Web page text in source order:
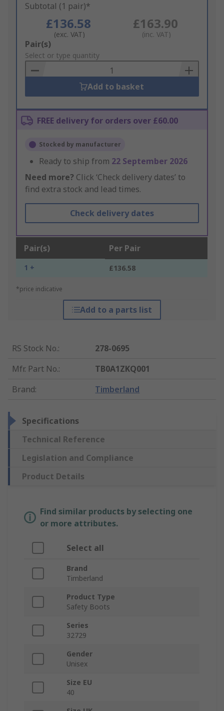
Subtotal (1 pair)*
£136.58
(exc. VAT)
£163.90
(inc. VAT)
Add
to
Basket
Pair(s)
Select or type quantity
Add to basket
FREE delivery for orders over £60.00
Stocked by manufacturer
Ready to ship from 22 September 2026
Need more? Click ‘Check delivery dates’ to
find extra stock and lead times.
Check delivery dates
Pair(s) Per Pair
1 + £136.58
*price indicative
Add to a parts list
RS Stock No.:
278-0695
Mfr. Part No.:
TB0A1ZKQ001
Brand: Timberland
Specifications
Technical Reference
Legislation and Compliance
Product Details
Find similar products by selecting one
or more attributes.
Select all
Brand
Timberland
Product Type
Safety Boots
Series
32729
Gender
Unisex
Size EU
40